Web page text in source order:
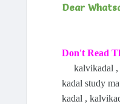
Dear
Don't Read
kalvikadal
kadal study
kadal ,